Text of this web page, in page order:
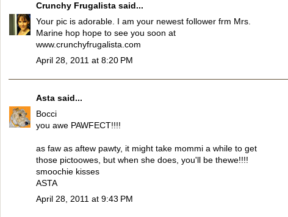
Crunchy Frugalista said...
Your pic is adorable. I am your newest follower frm Mrs.
Marine hop hope to see you soon at
www.crunchyfrugalista.com
April 28, 2011 at 8:20 PM
Asta said...
Bocci
you awe PAWFECT!!!!
as faw as aftew pawty, it might take mommi a while to get
those pictoowes, but when she does, you'll be thewe!!!!
smoochie kisses
ASTA
April 28, 2011 at 9:43 PM